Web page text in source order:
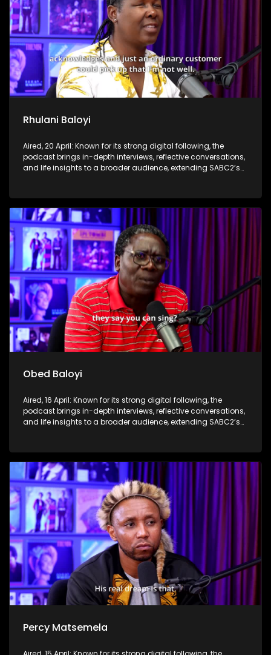
Rhulani Baloyi
Aired, 20 April: Known for its strong digital following, the
podcast brings in-depth interviews, reflective conversations,
and life insights to a broader audience, extending SABC2’s
Obed Baloyi
Aired, 16 April: Known for its strong digital following, the
podcast brings in-depth interviews, reflective conversations,
and life insights to a broader audience, extending SABC2’s
Percy Matsemela